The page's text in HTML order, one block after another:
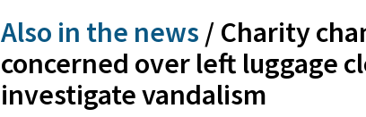
Also in the news / Charity
concerned over left luggage
investigate vandalism